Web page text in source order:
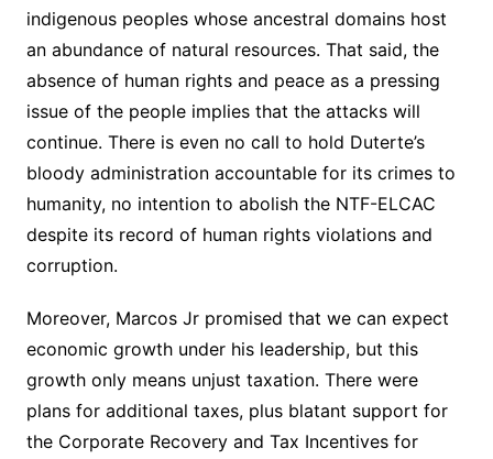
indigenous peoples whose ancestral domains host
an abundance of natural resources. That said, the
absence of human rights and peace as a pressing
issue of the people implies that the attacks will
continue. There is even no call to hold Duterte’s
bloody administration accountable for its crimes to
humanity, no intention to abolish the NTF-ELCAC
despite its record of human rights violations and
corruption.
Moreover, Marcos Jr promised that we can expect
economic growth under his leadership, but this
growth only means unjust taxation. There were
plans for additional taxes, plus blatant support for
the Corporate Recovery and Tax Incentives for